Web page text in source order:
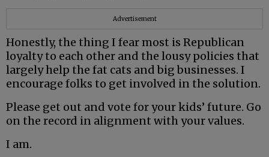
Advertisement
Honestly, the thing I fear most is Republican
loyalty to each other and the lousy policies that
largely help the fat cats and big businesses. I
encourage folks to get involved in the solution.
Please get out and vote for your kids’ future. Go
on the record in alignment with your values.
I am.